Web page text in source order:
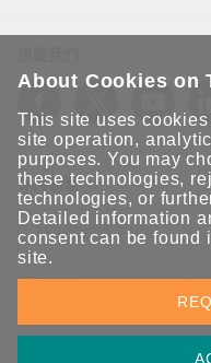
保持聯繫
立即訂閱以獲得 Moxa 解
隱私權，我們絕不會將您的
About Cookies on
This site uses
site operation,
purposes. You may
these technologies,
technologies, or
Detailed information
consent can be found
site.